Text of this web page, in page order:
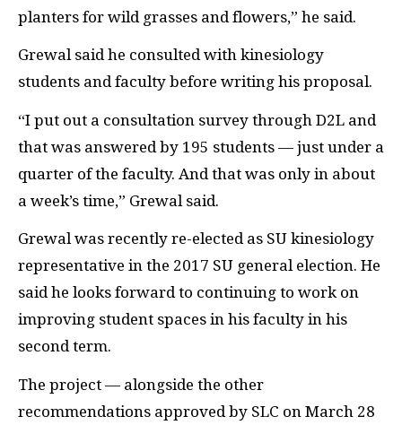
planters for wild grasses and flowers,” he said.
Grewal said he consulted with kinesiology
students and faculty before writing his proposal.
“I put out a consultation survey through D2L and
that was answered by 195 students — just under a
quarter of the faculty. And that was only in about
a week’s time,” Grewal said.
Grewal was recently re-elected as SU kinesiology
representative in the 2017 SU general election. He
said he looks forward to continuing to work on
improving student spaces in his faculty in his
second term.
The project — alongside the other
recommendations approved by SLC on March 28